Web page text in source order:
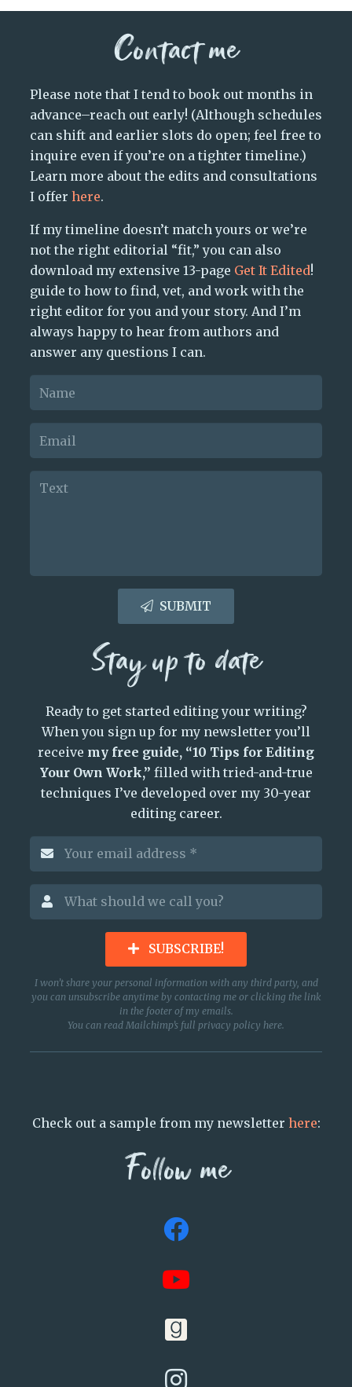
Contact me
Please note that I tend to book out months in
advance–reach out early! (Although schedules
can shift and earlier slots do open; feel free to
inquire even if you’re on a tighter timeline.)
Learn more about the edits and consultations
I offer here.
If my timeline doesn’t match yours or we’re
not the right editorial “fit,” you can also
download my extensive 13-page Get It Edited!
guide to how to find, vet, and work with the
right editor for you and your story. And I’m
always happy to hear from authors and
answer any questions I can.
SUBMIT
Stay up to date
Ready to get started editing your writing?
When you sign up for my newsletter you’ll
receive my free guide, “10 Tips for Editing
Your Own Work,” filled with tried-and-true
techniques I’ve developed over my 30-year
editing career.
SUBSCRIBE!
I won’t share your personal information with any third party, and
you can unsubscribe anytime by contacting me or clicking the link
in the footer of my emails.
You can read Mailchimp’s full privacy policy here.
Check out a sample from my newsletter here:
Follow me